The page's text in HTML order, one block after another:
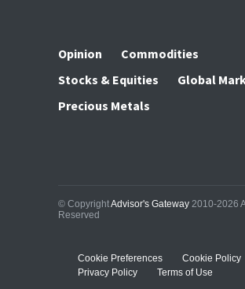
Opinion
Commodities
Stocks & Equities
Global
Precious Metals
© CopyrightAdvisor's Gateway 2010-2026
Reserved
Cookie Preferences
Cookie Policy
Privacy Policy
Terms of Use